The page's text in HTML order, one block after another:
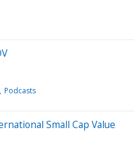
Podcasts
Small Cap Value